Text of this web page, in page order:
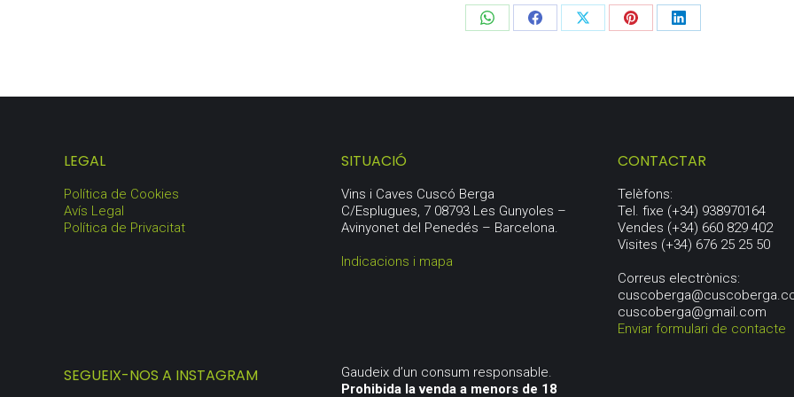
Share
Share
Share
Share
Share
LEGAL
Política de Cookies
Avís Legal
Política de Privacitat
SITUACIÓ
Vins i Caves Cuscó Berga
C/Esplugues, 7 08793 Les Gunyoles –
Avinyonet del Penedés – Barcelona.
Indicacions i mapa
CONTACTAR
Telèfons:
Tel. fixe (+34) 938970164
Vendes (+34) 660 829 402
Visites (+34) 676 25 25 50
Correus electrònics:
cuscoberga@gmail.com
Enviar formulari de contacte
SEGUEIX-NOS A INSTAGRAM
Gaudeix d’un consum responsable.
Prohibida la venda a menors de 18